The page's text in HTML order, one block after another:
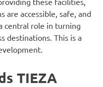
are accessible, safe, and
central role in turning
destinations. This is a
TIEZA